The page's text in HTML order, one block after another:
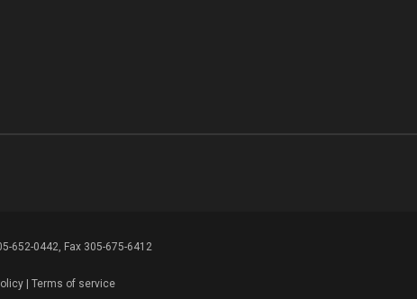
652-0442, Fax 305-675-6412
| Terms of service